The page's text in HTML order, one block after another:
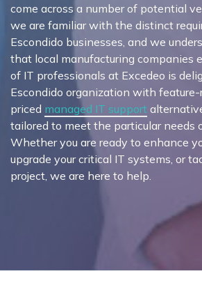
come across a number of potential
we are familiar with the distinct
Escondido businesses, and we
that local manufacturing companies
of IT professionals at Excedeo is
Escondido organization with
priced managed IT support
tailored to meet the particular needs
Whether you are ready to enhance
upgrade your critical IT systems, or
project, we are here to help.